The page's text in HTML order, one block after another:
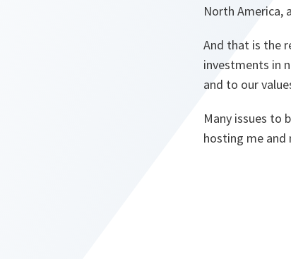
North America,
And that is the
investments in
and to our
Many issues to
hosting me and